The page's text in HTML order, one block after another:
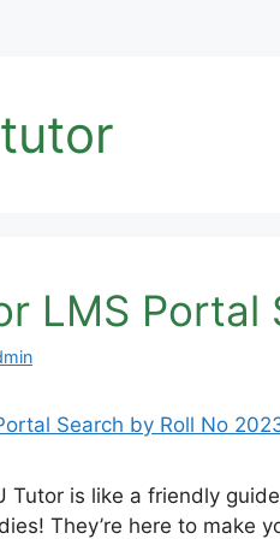
LMS
Tutor is like a friendly
They’re here to make